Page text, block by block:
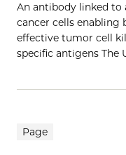
An antibody linked to
cancer cells enabling
effective tumor cell
specific antigens The
Page